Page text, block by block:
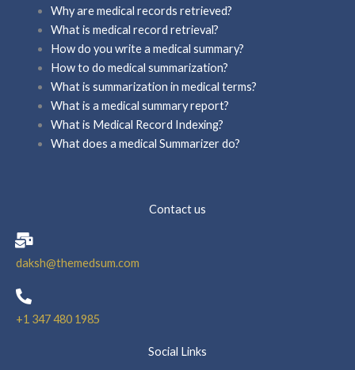
Why are medical records retrieved?
What is medical record retrieval?
How do you write a medical summary?
How to do medical summarization?
What is summarization in medical terms?
What is a medical summary report?
What is Medical Record Indexing?
What does a medical Summarizer do?
Contact us
daksh@themedsum.com
+1 347 480 1985
Social Links